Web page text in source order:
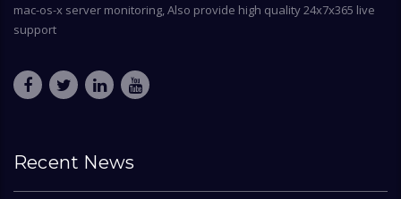
mac-os-x server monitoring, Also provide high quality 24x7x365 live
support
Recent News